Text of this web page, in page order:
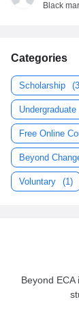
Black
Categories
Scholarship
Undergraduate
Free Online
Beyond
Voluntary (1)
Beyond